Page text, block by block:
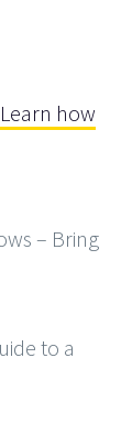
Learn how
– Bring
to a